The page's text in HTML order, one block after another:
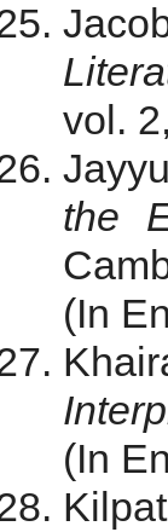
vol.
the
(In
(In